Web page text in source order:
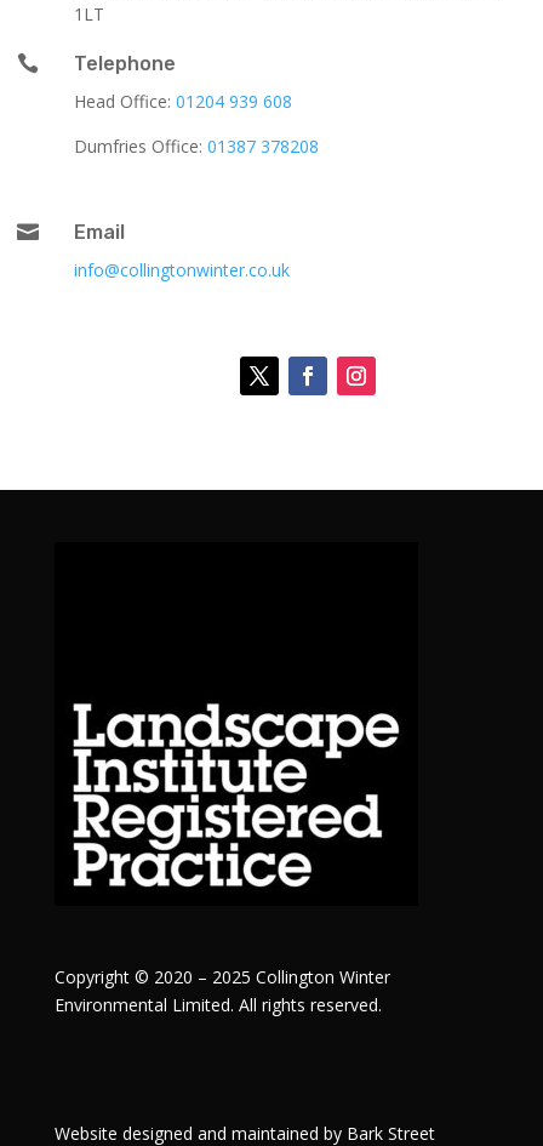
1LT

Telephone
Head Office: 01204 939 608
Dumfries Office: 01387 378208

Email
info@collingtonwinter.co.uk
Copyright © 2020 – 2025 Collington Winter
Environmental Limited. All rights reserved.
Website designed and maintained by Bark Street